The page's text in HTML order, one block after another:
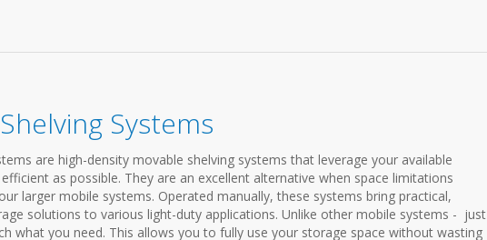
Systems
are high-density movable shelving systems that leverage your available
as possible. They are an excellent alternative when space limitations
larger mobile systems. Operated manually, these systems bring practical,
solutions to various light-duty applications. Unlike other mobile systems - just
what you need. This allows you to fully use your storage space without wasting